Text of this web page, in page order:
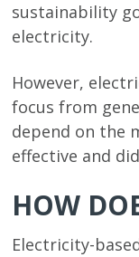
sustainability
electricity.
However,
focus from
depend on the
effective and
HOW
Electricity-